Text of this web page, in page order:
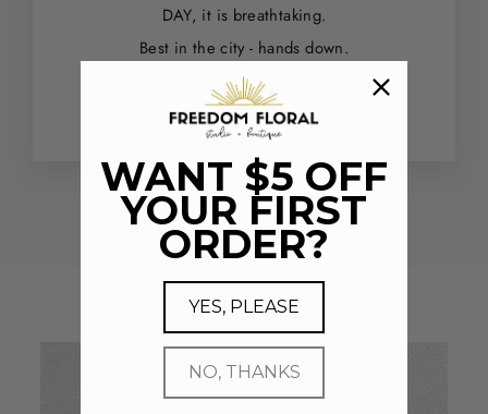
DAY, it is breathtaking.
Best in the city - hands down.
Ashley G.
Houston, TX
WANT $5 OFF
YOUR FIRST
ORDER?
YES, PLEASE
NO, THANKS